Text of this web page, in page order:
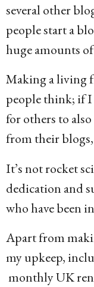
several other
people start a
huge amounts
Making a living
people think; if
for others to
from their blogs,
It’s not rocket
dedication and
who have been
Apart from
my upkeep,
monthly UK